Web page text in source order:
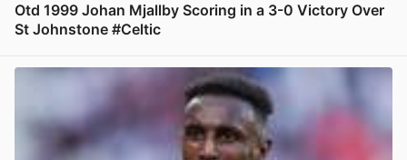
Otd 1999 Johan Mjallby Scoring in a 3-0 Victory Over
St Johnstone #Celtic